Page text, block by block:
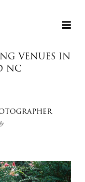
+
VENUES IN
NC